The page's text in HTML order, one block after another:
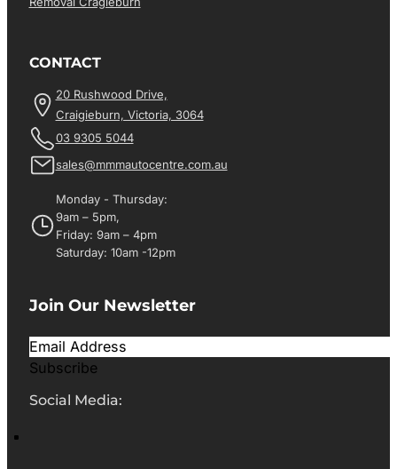
CONTACT
20 Rushwood Drive,
Craigieburn, Victoria, 3064
03 9305 5044
sales@mmmautocentre.com.au
Monday - Thursday:
9am – 5pm,
Friday: 9am – 4pm
Saturday: 10am -12pm
Join Our Newsletter
Subscribe
Social Media: